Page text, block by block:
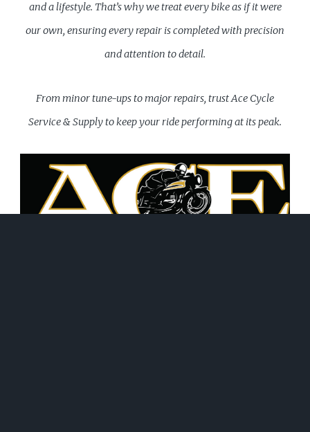
and a lifestyle. That’s why we treat every bike as if it were
our own, ensuring every repair is completed with precision
and attention to detail.
From minor tune-ups to major repairs, trust Ace Cycle
Service & Supply to keep your ride performing at its peak.